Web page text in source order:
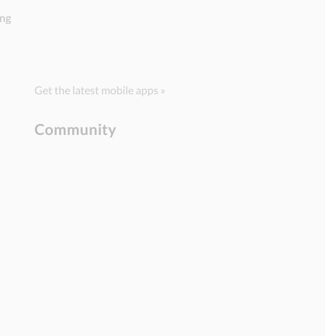
Get the latest mobile apps »
Community